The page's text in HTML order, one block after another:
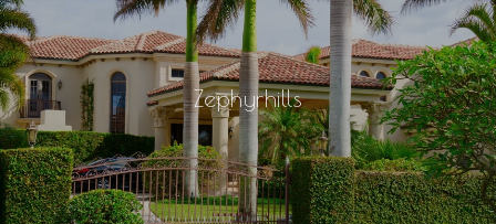
Zephyrhills